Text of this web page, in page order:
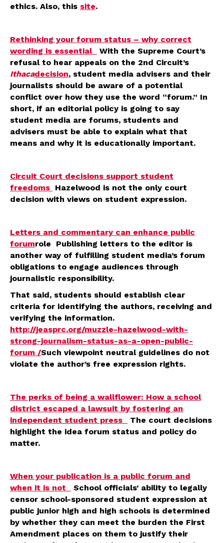
ethics. Also, this site.
Rethinking your forum status – why correct
wording is essential
With the Supreme Court’s
refusal to hear appeals on the 2nd Circuit’s
Ithacadecision, student media advisers and their
journalists should be aware of a potential
conflict over how they use the word “forum.” In
short, if an editorial policy is going to say
student media are forums, students and
advisers must be able to explain what that
means and why it is educationally important.
Circuit Court decisions support student
freedoms Hazelwood is not the only court
decision with views on student expression.
Letters and commentary can enhance public
forumrole Publishing letters to the editor is
another way of fulfilling student media’s forum
obligations to engage audiences through
journalistic responsibility.
That said, students should establish clear
criteria for identifying the authors, receiving and
verifying the information.
http://jeasprc.org/muzzle-hazelwood-with-
strong-journalism-status-as-a-open-public-
forum /Such viewpoint neutral guidelines do not
violate the author’s free expression rights.
The perks of being a wallflower: How a school
district escaped a lawsuit by fostering an
independent student press
The court decisions
highlight the idea forum status and policy do
matter.
When your publication is a public forum and
when it is not
School officials’ ability to legally
censor school-sponsored student expression at
public junior high and high schools is determined
by whether they can meet the burden the First
Amendment places on them to justify their